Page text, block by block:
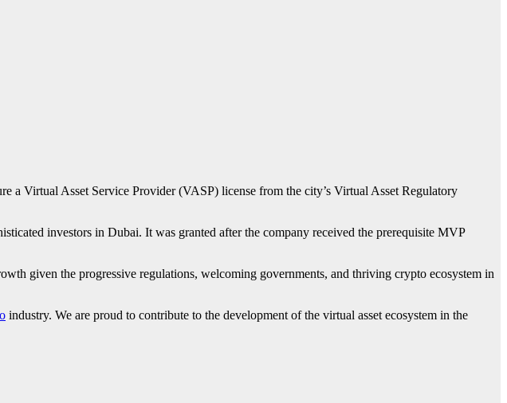
a Virtual Asset Service Provider (VASP) license from the city’s Virtual Asset Regulatory
investors in Dubai. It was granted after the company received the prerequisite MVP
given the progressive regulations, welcoming governments, and thriving crypto ecosystem in
industry. We are proud to contribute to the development of the virtual asset ecosystem in the